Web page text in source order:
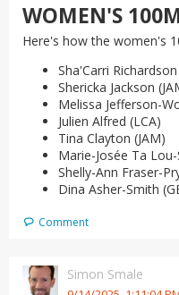
WOMEN'S
Here's how the women's
Sha'Carri Richardson
Shericka Jackson
Melissa Jefferson-
Julien Alfred (LCA)
Tina Clayton (JAM)
Marie-Josée Ta
Shelly-Ann Fraser-
Dina Asher-Smith
Comment
Simon Smale